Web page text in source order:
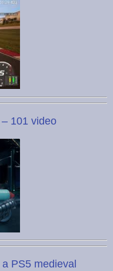
101 video
PS5 medieval